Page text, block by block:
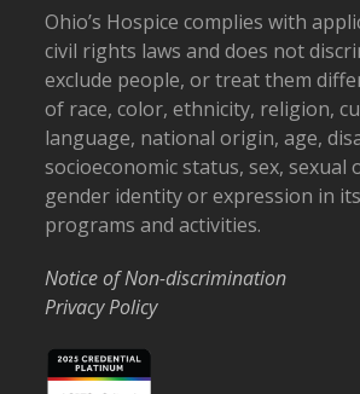
Ohio’s Hospice complies with
civil rights laws and does not
exclude people, or treat them
of race, color, ethnicity, religion,
language, national origin, age,
socioeconomic status, sex,
gender identity or expression in
programs and activities.
Notice of Non-discrimination
Privacy Policy